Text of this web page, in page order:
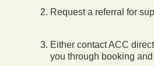
Request a referral for
Either contact ACC
you through booking